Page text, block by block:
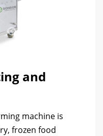
and
machine is
frozen food